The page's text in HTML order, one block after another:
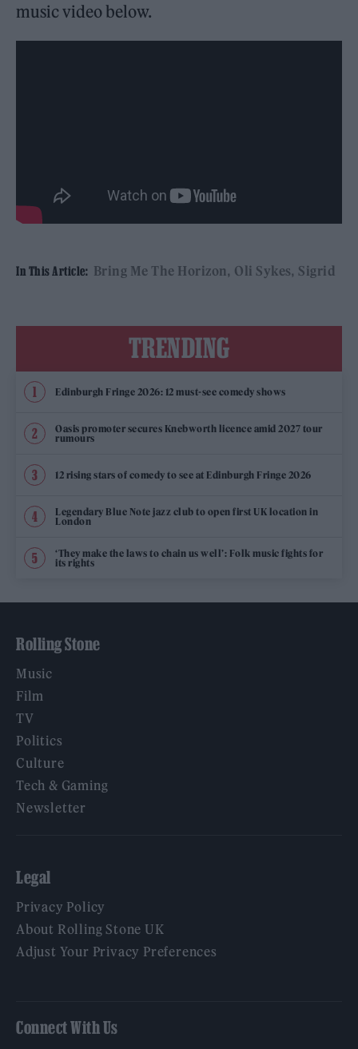
music video below.
In This Article: Bring Me The Horizon Oli Sykes Sigrid
TRENDING
Edinburgh Fringe 2026: 12 must-see comedy shows
Oasis promoter secures Knebworth licence amid 2027 tour
rumours
12 rising stars of comedy to see at Edinburgh Fringe 2026
Legendary Blue Note jazz club to open first UK location in
London
‘They make the laws to chain us well’: Folk music fights for
its rights
Rolling Stone
Music
Film
TV
Politics
Culture
Tech & Gaming
Newsletter
Legal
Privacy Policy
About Rolling Stone UK
Adjust Your Privacy Preferences
Connect With Us